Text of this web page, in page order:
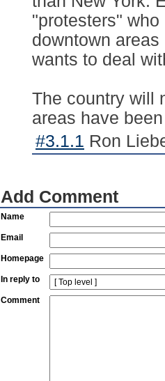
"protesters"
downtown
wants to deal
The country will
areas have
#3.1.1 Ron
Add Comment
Name
Email
Homepage
In reply to
Comment